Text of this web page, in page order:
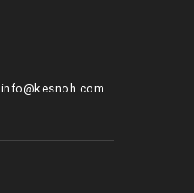
info@kesnoh.com